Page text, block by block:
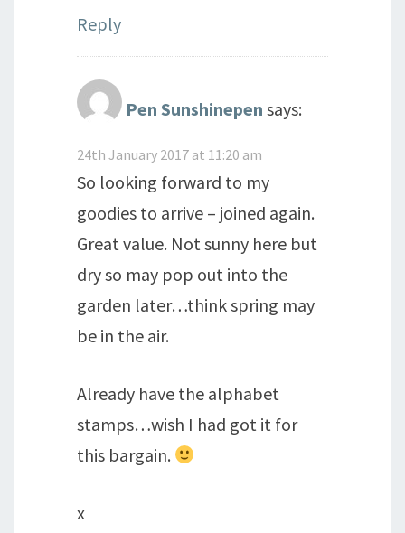
Reply
Pen Sunshinepen says:
24th January 2017 at 11:20 am
So looking forward to my
goodies to arrive – joined again.
Great value. Not sunny here but
dry so may pop out into the
garden later…think spring may
be in the air.
Already have the alphabet
stamps…wish I had got it for
this bargain.
x